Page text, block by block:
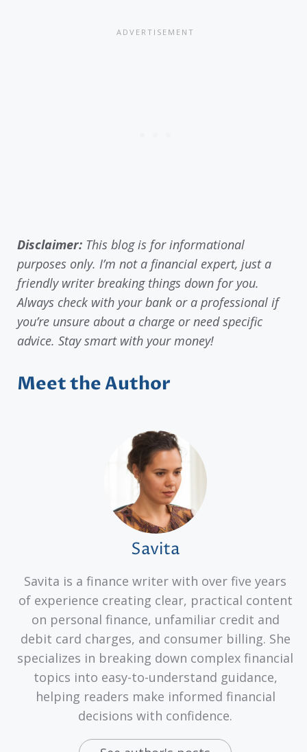
Disclaimer: This blog is for informational
purposes only. I’m not a financial expert, just a
friendly writer breaking things down for you.
Always check with your bank or a professional if
you’re unsure about a charge or need specific
advice. Stay smart with your money!
Meet the Author
Savita
Savita is a finance writer with over five years
of experience creating clear, practical content
on personal finance, unfamiliar credit and
debit card charges, and consumer billing. She
specializes in breaking down complex financial
topics into easy-to-understand guidance,
helping readers make informed financial
decisions with confidence.